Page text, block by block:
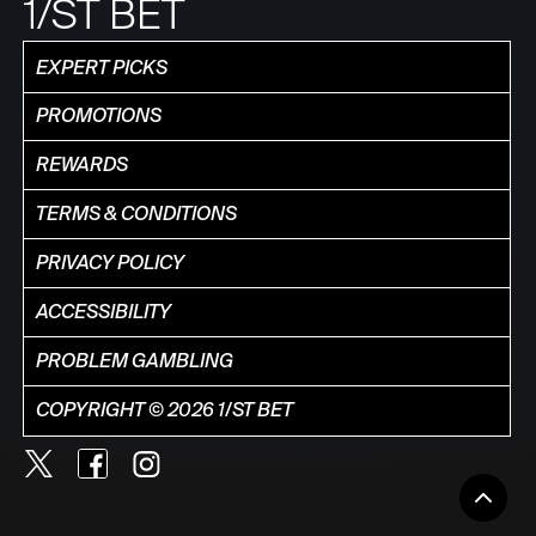
1/ST BET
EXPERT PICKS
PROMOTIONS
REWARDS
TERMS & CONDITIONS
PRIVACY POLICY
ACCESSIBILITY
PROBLEM GAMBLING
COPYRIGHT © 2026 1/ST BET